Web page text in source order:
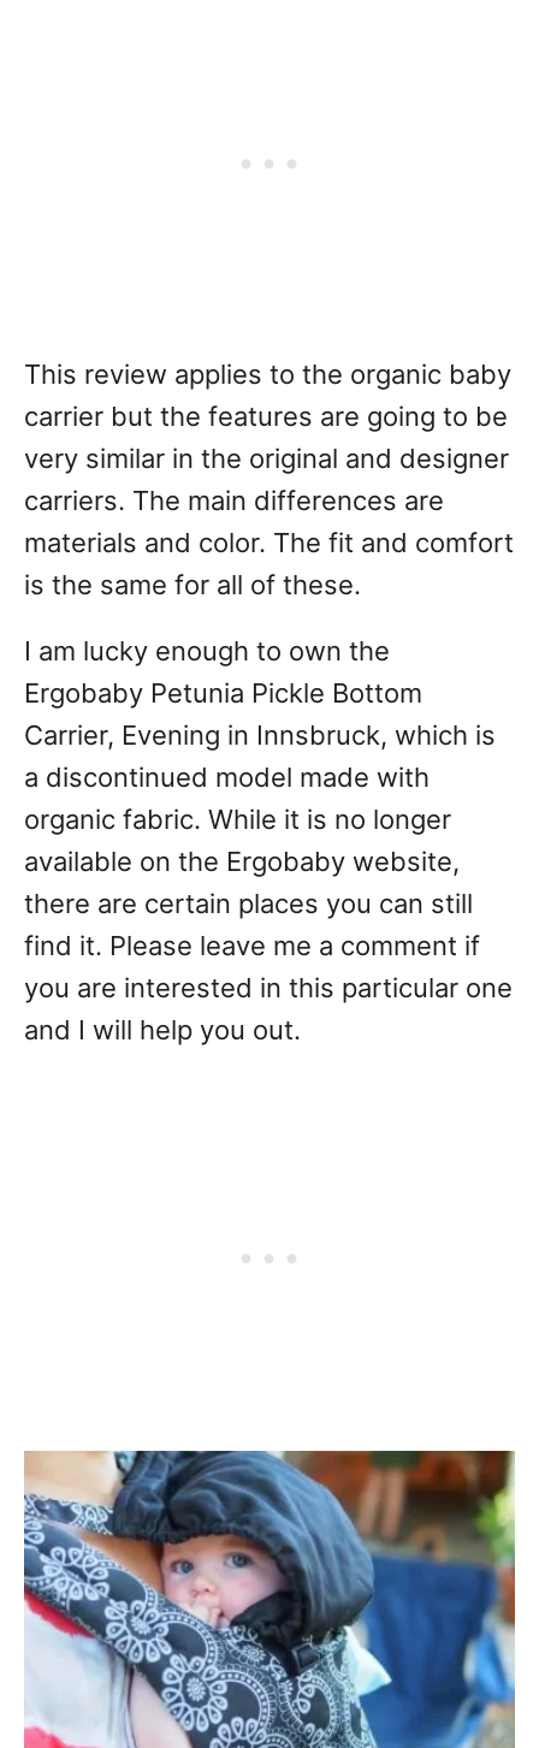
This review applies to the organic baby
carrier but the features are going to be
very similar in the original and designer
carriers. The main differences are
materials and color. The fit and comfort
is the same for all of these.
I am lucky enough to own the
Ergobaby Petunia Pickle Bottom
Carrier, Evening in Innsbruck, which is
a discontinued model made with
organic fabric. While it is no longer
available on the Ergobaby website,
there are certain places you can still
find it. Please leave me a comment if
you are interested in this particular one
and I will help you out.